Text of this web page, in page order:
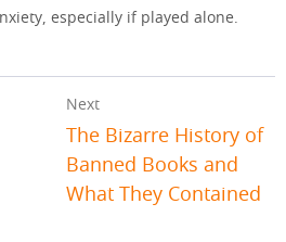
especially if played alone.
Next
The Bizarre History of
Banned Books and
What They Contained